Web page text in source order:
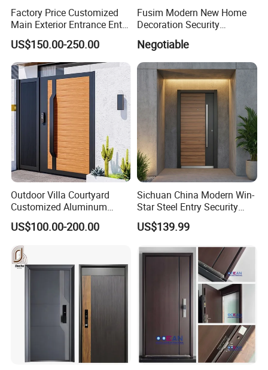
Factory Price Customized
Main Exterior Entrance Entry
Front Doors Metal Stainless
Steel Steel Modern Wrought
Iron Main Gate New Design
Pivot Door
US$150.00-250.00
Fusim Modern New Home
Decoration Security
Ventilation Door
Negotiable
Outdoor Villa Courtyard
Customized Aluminum
Metal Security Entrance
Electric Automatic Sliding or
Swinging Driveway Garden
Gates Door with Smart Lock
US$100.00-200.00
Sichuan China Modern Win-
Star Steel Entry Security
Armored Front Door ODM
Turkish Russia Aluminum
Exterior Front Wrought Iron
US$139.99